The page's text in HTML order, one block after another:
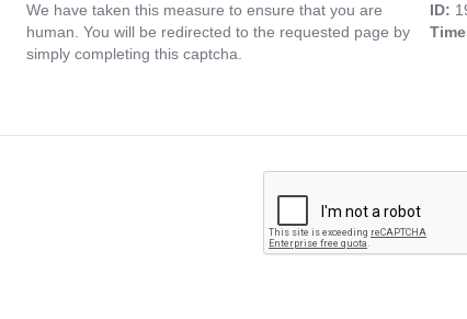
We have taken this measure to ensure that you are
human. You will be redirected to the requested page by
simply completing this captcha.
ID: